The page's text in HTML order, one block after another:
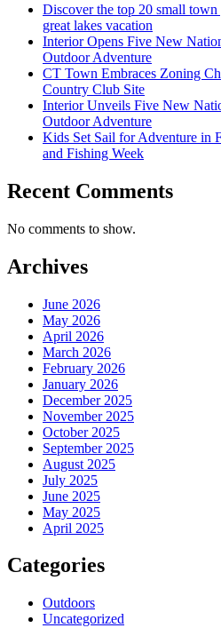
Discover the top 20 small
great lakes vacation
Interior Opens Five New
Outdoor Adventure
CT Town Embraces Zoning
Country Club Site
Interior Unveils Five New
Outdoor Adventure
Kids Set Sail for Adventure in
and Fishing Week
Recent Comments
No comments to show.
Archives
June 2026
May 2026
April 2026
March 2026
February 2026
January 2026
December 2025
November 2025
October 2025
September 2025
August 2025
July 2025
June 2025
May 2025
April 2025
Categories
Outdoors
Uncategorized